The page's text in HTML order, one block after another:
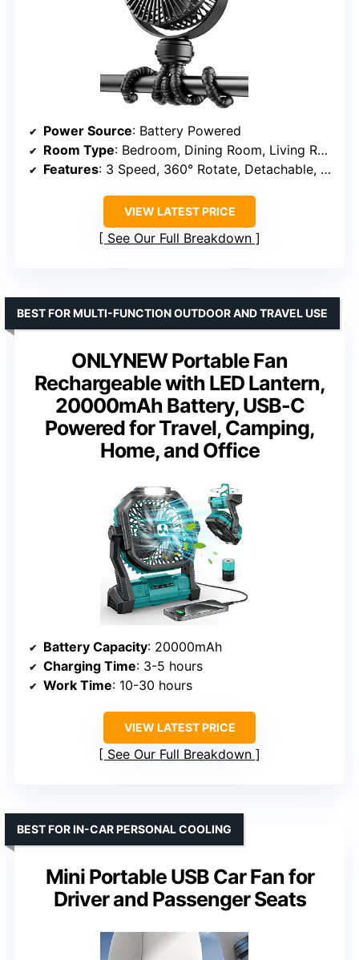
Power Source: Battery Powered
Room Type: Bedroom, Dining Room, Living Room, Playhouse
Features: 3 Speed, 360° Rotate, Detachable, Rechargeable
VIEW LATEST PRICE
See Our Full Breakdown
ONLYNEW Portable Fan
Rechargeable with LED Lantern,
20000mAh Battery, USB-C
Powered for Travel, Camping,
Home, and Office
BEST FOR MULTI-FUNCTION OUTDOOR AND TRAVEL USE
Battery Capacity: 20000mAh
Charging Time: 3-5 hours
Work Time: 10-30 hours
VIEW LATEST PRICE
See Our Full Breakdown
Mini Portable USB Car Fan for
Driver and Passenger Seats
BEST FOR IN-CAR PERSONAL COOLING